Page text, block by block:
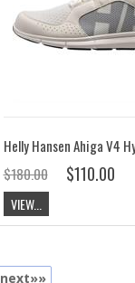
$180.00
$110.00
VIEW...
next»»